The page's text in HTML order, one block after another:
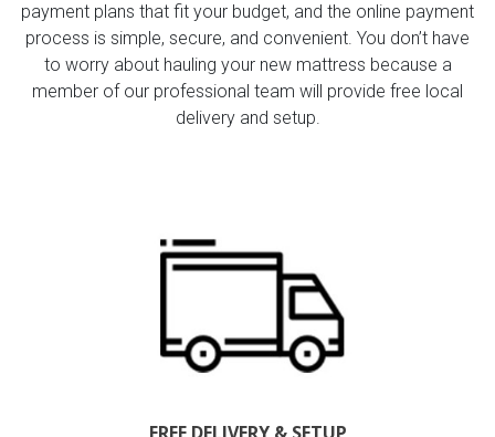
payment plans that fit your budget, and the online payment
process is simple, secure, and convenient. You don’t have
to worry about hauling your new mattress because a
member of our professional team will provide free local
delivery and setup.